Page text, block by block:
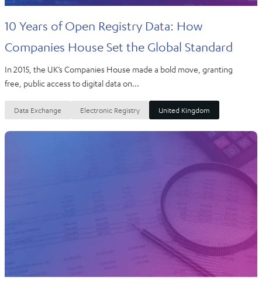
10 Years of Open Registry Data: How
Companies House Set the Global Standard
In 2015, the UK’s Companies House made a bold move, granting
free, public access to digital data on...
Data Exchange Electronic Registry United Kingdom